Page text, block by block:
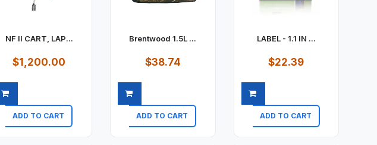
NF II CART, LAP...
$1,200.00
ADD TO CART
Quick view
Brentwood 1.5L ...
$38.74
ADD TO CART
Quick view
LABEL - 1.1 IN ...
$22.39
ADD TO CART
Quick view